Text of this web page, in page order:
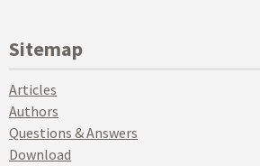
Sitemap
Articles
Authors
Questions & Answers
Download